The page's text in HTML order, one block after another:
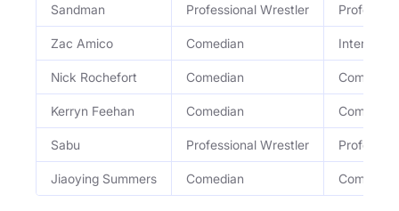
Sandman Professional Wrestler
Zac Amico Comedian
Nick Rochefort Comedian Comedian
Kerryn Feehan Comedian Comedian
Sabu Professional Wrestler
Jiaoying Summers Comedian Comedian